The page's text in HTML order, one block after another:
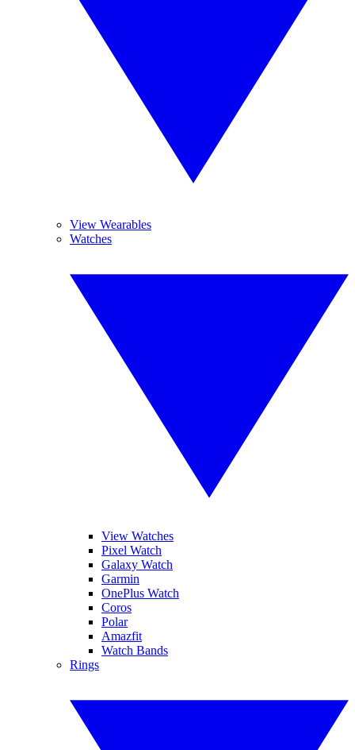
View Wearables
Watches
View Watches
Pixel Watch
Galaxy Watch
Garmin
OnePlus Watch
Coros
Polar
Amazfit
Watch Bands
Rings